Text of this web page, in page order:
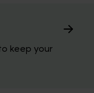
keep your